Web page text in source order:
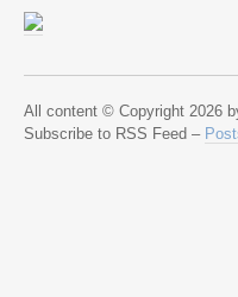
All content © Copyright 2026
Subscribe to RSS Feed –